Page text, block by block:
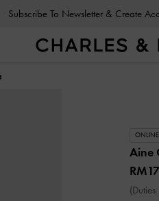
Subscribe To Newsletter & Create
ONLINE
Aine